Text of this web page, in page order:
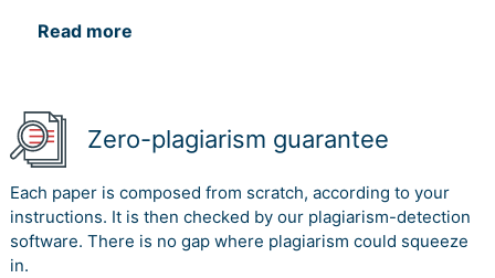
Read more
Zero-plagiarism guarantee
Each paper is composed from scratch, according to your
instructions. It is then checked by our plagiarism-detection
software. There is no gap where plagiarism could squeeze
in.